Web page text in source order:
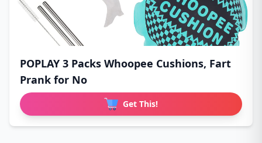
POPLAY 3 Packs Whoopee Cushions, Fart
Prank for No
Get This!